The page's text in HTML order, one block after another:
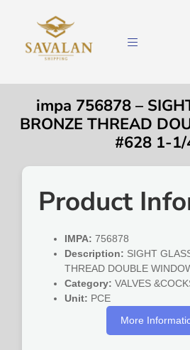
impa 756878 –
BRONZE THREAD
#628 1-1/
Product
IMPA: 756878
Description: SIGHT
THREAD DOUBLE
Category: VALVES
Unit: PCE
More